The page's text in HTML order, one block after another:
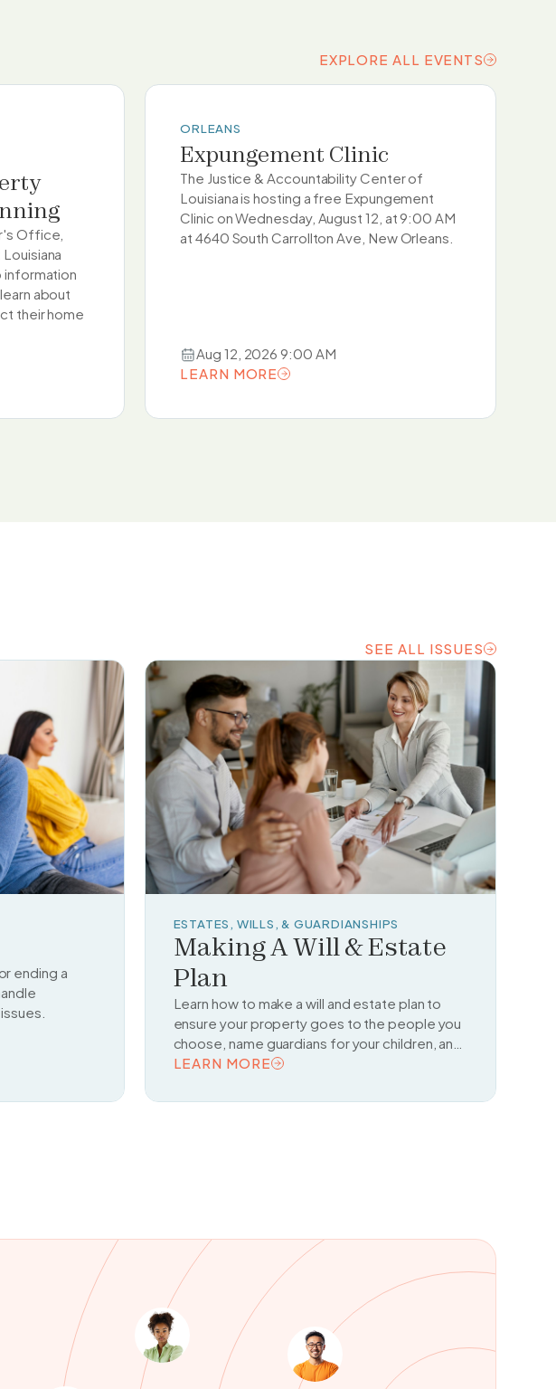
EXPLORE ALL EVENTS
Office,
information
about
their home
ORLEANS
Expungement Clinic
The Justice & Accountability Center of
Louisiana is hosting a free Expungement
Clinic on Wednesday, August 12, at 9:00 AM
at 4640 South Carrollton Ave, New Orleans.
Aug 12, 2026 9:00 AM
LEARN MORE
SEE ALL ISSUES
SEE ALL ISSUES
ending a
ESTATES, WILLS, & GUARDIANSHIPS
Making A Will & Estate
Plan
Learn how to make a will and estate plan to
ensure your property goes to the people you
choose, name guardians for your children, and
make legal arrangements for managing your
LEARN MORE